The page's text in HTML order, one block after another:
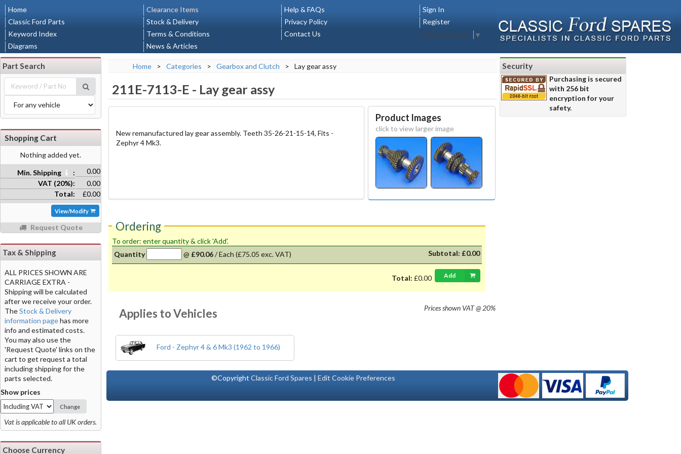
Home
Classic Ford Parts
Keyword Index
Diagrams
Clearance Items
Stock & Delivery
Terms & Conditions
News & Articles
Help & FAQs
Privacy Policy
Contact Us
Sign In
Register
Select Language ▼
Home > Categories > Gearbox and Clutch > Lay gear assy
211E-7113-E - Lay gear assy
New remanufactured lay gear assembly. Teeth 35-26-21-15-14, Fits -
Zephyr 4 Mk3.
Product Images
click to view larger image
Ordering
To order: enter quantity & click 'Add'.
Quantity
@ £90.06/Each (£75.05 exc. VAT) Subtotal: £0.00
Total: £0.00 Add
Prices shown VAT @ 20%
Applies to Vehicles
Ford - Zephyr 4 & 6 Mk3 (1962 to 1966)
Part Search
Shopping Cart
Nothing added yet.
Min. Shipping :
0.00
VAT (20%):
0.00
Total:
£0.00
View/Modify
Request Quote
Tax & Shipping
ALL PRICES SHOWN ARE
CARRIAGE EXTRA -
Shipping will be calculated
after we receive your order.
TheStock & Delivery
information pagehas more
info and estimated costs.
You may also use the
'Request Quote' links on the
cart to get request a total
including shipping for the
parts selected.
Show prices
Change
Vat is applicable to all UK orders.
Choose Currency
Security
Purchasing is secured
with 256 bit
encryption for your
safety.
©CopyrightClassic Ford Spares |Edit Cookie Preferences